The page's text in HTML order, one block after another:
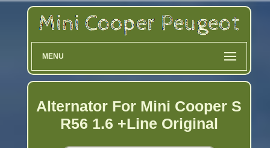
MENU
Alternator For Mini Cooper S
R56 1.6 +Line Original